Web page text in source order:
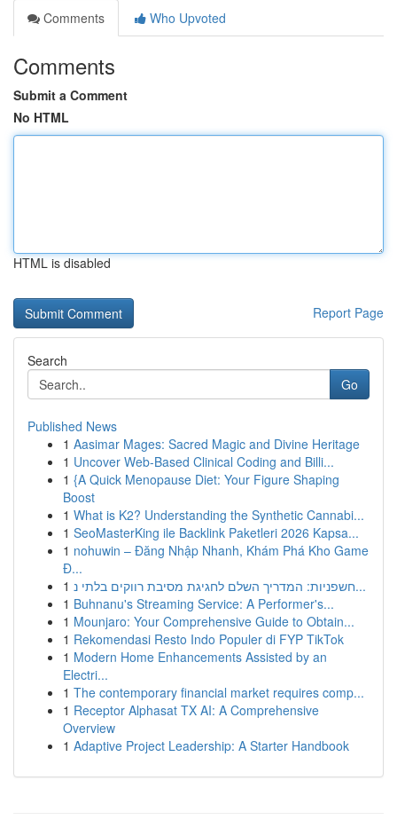
Comments
Who Upvoted
Comments
Submit a Comment
No HTML
HTML is disabled
Report Page
Search
Go
Published News
1 Aasimar Mages: Sacred Magic and Divine Heritage
1 Uncover Web-Based Clinical Coding and Billi...
1 {A Quick Menopause Diet: Your Figure Shaping
Boost
1 What is K2? Understanding the Synthetic Cannabi...
1 SeoMasterKing ile Backlink Paketleri 2026 Kapsa...
1 nohuwin – Đăng Nhập Nhanh, Khám Phá Kho Game
Đ...
1
חשפניות: המדריך השלם לחגיגת מסיבת רווקים בלתי נ...
1 Buhnanu's Streaming Service: A Performer's...
1 Mounjaro: Your Comprehensive Guide to Obtain...
1 Rekomendasi Resto Indo Populer di FYP TikTok
1 Modern Home Enhancements Assisted by an
Electri...
1 The contemporary financial market requires comp...
1 Receptor Alphasat TX AI: A Comprehensive
Overview
1 Adaptive Project Leadership: A Starter Handbook